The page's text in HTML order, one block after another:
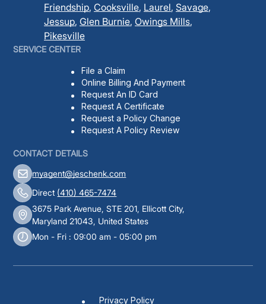
Friendship, Cooksville, Laurel, Savage,
Jessup, Glen Burnie, Owings Mills,
Pikesville
SERVICE CENTER
File a Claim
Online Billing And Payment
Request An ID Card
Request A Certificate
Request a Policy Change
Request A Policy Review
CONTACT DETAILS
myagent@jeschenk.com
Direct (410) 465-7474
3675 Park Avenue, STE 201, Ellicott City,
Maryland 21043, United States
Mon - Fri : 09:00 am - 05:00 pm
Privacy Policy